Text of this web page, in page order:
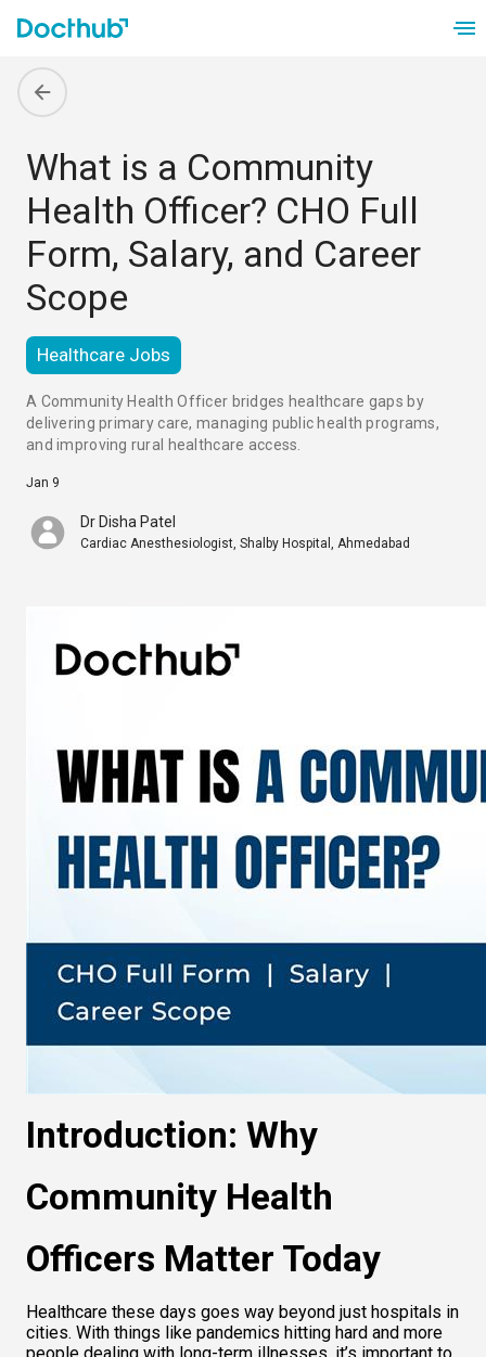
What is a Community
Health Officer? CHO Full
Form, Salary, and Career
Scope
Healthcare Jobs
A Community Health Officer bridges healthcare gaps by
delivering primary care, managing public health programs,
and improving rural healthcare access.
Jan 9
Dr Disha Patel
Cardiac Anesthesiologist, Shalby Hospital, Ahmedabad
Introduction: Why
Community Health
Officers Matter Today
Healthcare these days goes way beyond just hospitals in
cities. With things like pandemics hitting hard and more